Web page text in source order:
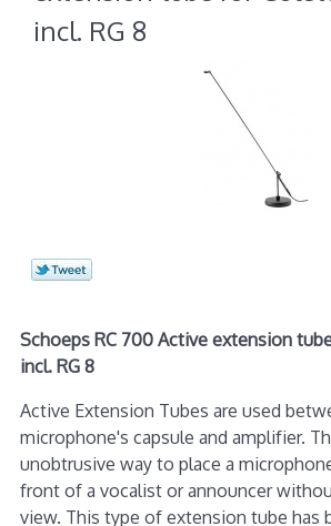
incl. RG 8
Schoeps RC 700 Active extension
incl. RG 8
Active Extension Tubes are used
microphone's capsule and amplifier.
unobtrusive way to place a
front of a vocalist or announcer
view. This type of extension tube has